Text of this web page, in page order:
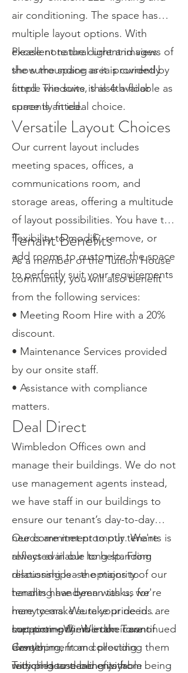
air conditioning. The space has
multiple layout options. With
excellent natural light and views of
the surrounding area provided by
ample windows, this 4th-floor
space is an ideal choice.
Please note the current images
show the space as it is currently
fitted. The suite is also available as
currently fitted.
Versatile Layout Choices
Our current layout includes
meeting spaces, offices, a
communications room, and
storage areas, offering a multitude
of layout possibilities. You have the
flexibility to modify, remove, or
add rooms to customize the space
to perfectly suit your requirements
Tenant Benefits
As a member of the Tuition House
community, you will also benefit
from the following services:
• Meeting Room Hire with a 20%
discount.
• Maintenance Services provided
by our onsite staff.
• Assistance with compliance
matters.
Deal Direct
Wimbledon Offices own and
manage their buildings. We do not
use management agents instead,
we have staff in our buildings to
ensure our tenant’s day-to-day
needs are met promptly. We're
always available to help. From
discussing lease options to
handling handyman tasks, we're
here to make sure your needs are
met promptly. We take care of
everything, from collecting
recycling to dealing with
Our commitment to our tenants is
reflected in our long-standing
relationships - the majority of our
tenants have been with us for
many years. We take pride in
supporting them in their continued
development and providing them
with pleasant and enjoyable
Location – Wimbledon Town
Center
Tuition House benefits from being